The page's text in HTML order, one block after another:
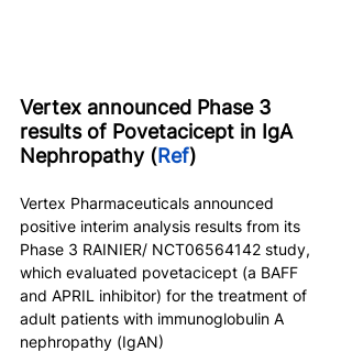
Vertex announced Phase 3
results of Povetacicept in IgA
Nephropathy (Ref)
Vertex Pharmaceuticals announced
positive interim analysis results from its
Phase 3 RAINIER/ NCT06564142 study,
which evaluated povetacicept (a BAFF
and APRIL inhibitor) for the treatment of
adult patients with immunoglobulin A
nephropathy (IgAN)